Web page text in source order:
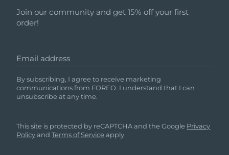
Join our community and get 15% off your first
order!
Email address
By subscribing, I agree to receive marketing
communications from FOREO. I understand that I can
unsubscribe at any time.
This site is protected by reCAPTCHA and the Google Privacy
PolicyandTerms of Service apply.